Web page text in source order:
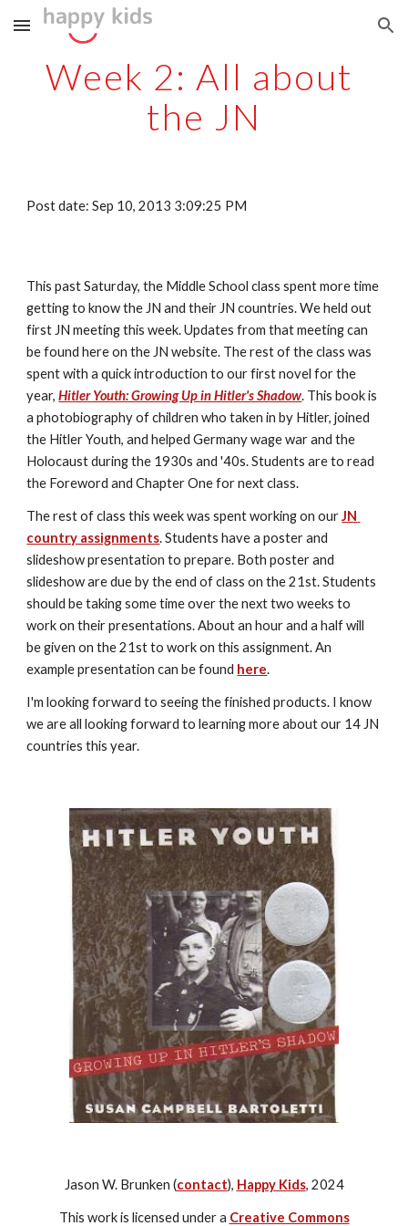
Skip to main content Skip to navigation
Week 2: All about
the JN
Post date: Sep 10, 2013 3:09:25 PM
This past Saturday, the Middle School class spent more time
getting to know the JN and their JN countries. We held out
first JN meeting this week. Updates from that meeting can
be found here on the JN website. The rest of the class was
spent with a quick introduction to our first novel for the
year, Hitler Youth: Growing Up in Hitler's Shadow. This book is
a photobiography of children who taken in by Hitler, joined
the Hitler Youth, and helped Germany wage war and the
Holocaust during the 1930s and '40s. Students are to read
the Foreword and Chapter One for next class.
The rest of class this week was spent working on our JN
country assignments. Students have a poster and
slideshow presentation to prepare. Both poster and
slideshow are due by the end of class on the 21st. Students
should be taking some time over the next two weeks to
work on their presentations. About an hour and a half will
be given on the 21st to work on this assignment. An
example presentation can be found here.
I'm looking forward to seeing the finished products. I know
we are all looking forward to learning more about our 14 JN
countries this year.
Jason W. Brunken (contact), Happy Kids, 2024
This work is licensed under a Creative Commons